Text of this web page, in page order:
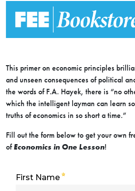
This primer on economic principles
and unseen consequences of political
the words of F.A. Hayek, there is “no
which the intelligent layman can learn
truths of economics in so short a time.”
Fill out the form below to get your own
ofEconomics in One Lesson!